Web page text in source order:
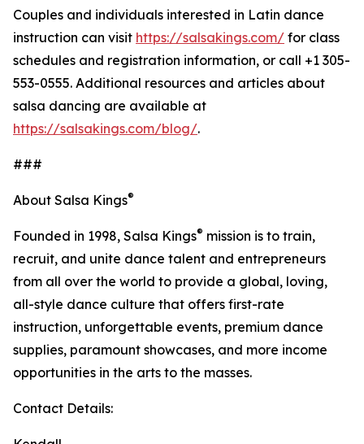
Couples and individuals interested in Latin dance
instruction can visit https://salsakings.com/ for class
schedules and registration information, or call +1 305-
553-0555. Additional resources and articles about
salsa dancing are available at
https://salsakings.com/blog/.
###
About Salsa Kings®
Founded in 1998, Salsa Kings® mission is to train,
recruit, and unite dance talent and entrepreneurs
from all over the world to provide a global, loving,
all-style dance culture that offers first-rate
instruction, unforgettable events, premium dance
supplies, paramount showcases, and more income
opportunities in the arts to the masses.
Contact Details: